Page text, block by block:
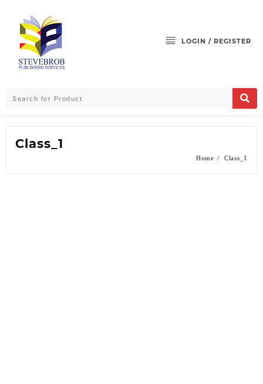
LOGIN / REGISTER
Class_1
Home Class_1